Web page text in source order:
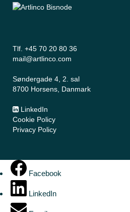
Tlf. +45 70 20 80 36
mail@artlinco.com
Søndergade 4, 2. sal
8700 Horsens, Danmark
LinkedIn
Cookie Policy
Privacy Policy
Facebook
LinkedIn